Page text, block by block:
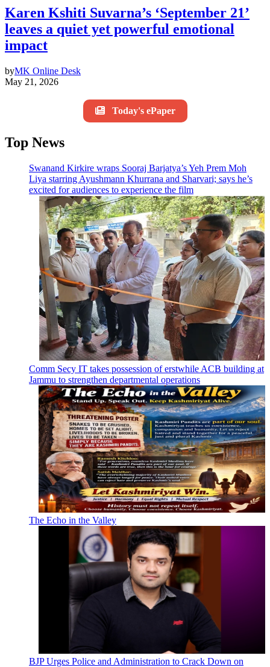
Karen Kshiti Suvarna’s ‘September 21’
leaves a quiet yet powerful emotional
impact
byMK Online Desk
May 21, 2026
Today's ePaper
Top News
Swanand Kirkire wraps Sooraj Barjatya’s Yeh Prem Moh
Liya starring Ayushmann Khurrana and Sharvari; says he’s
excited for audiences to experience the film
Comm Secy IT takes possession of erstwhile ACB building at
Jammu to strengthen departmental operations
The Echo in the Valley
BJP Urges Police and Administration to Crack Down on